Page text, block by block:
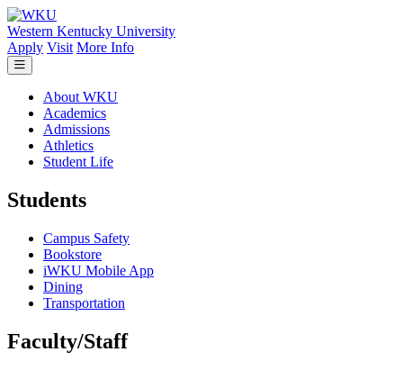
Skip to main content
Western Kentucky University
Apply Visit More Info
About WKU
Academics
Admissions
Athletics
Student Life
Students
Campus Safety
Bookstore
iWKU Mobile App
Dining
Transportation
Faculty/Staff